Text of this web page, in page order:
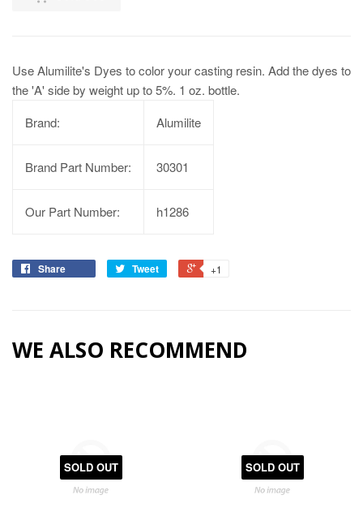
Use Alumilite's Dyes to color your casting resin. Add the dyes to
the 'A' side by weight up to 5%. 1 oz. bottle.
Brand:
Alumilite
Brand Part Number: 30301
Our Part Number: h1286
Share Tweet +1
WE ALSO RECOMMEND
SOLD OUT SOLD OUT